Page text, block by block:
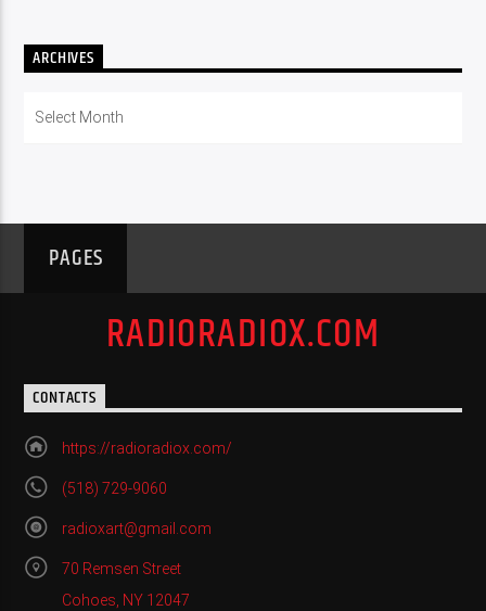
ARCHIVES
PAGES
RADIORADIOX.COM
CONTACTS
https://radioradiox.com/
(518) 729-9060
radioxart@gmail.com
70 Remsen Street
Cohoes, NY 12047